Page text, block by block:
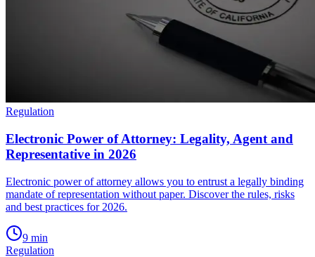
Regulation
Electronic Power of Attorney: Legality, Agent and
Representative in 2026
Electronic power of attorney allows you to entrust a legally binding
mandate of representation without paper. Discover the rules, risks
and best practices for 2026.
9 min
Regulation